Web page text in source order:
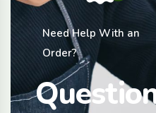
Need Help With an
Order?